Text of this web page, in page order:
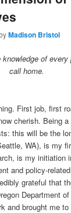
Madison Bristol
of every
call home.
First job, first
cherish. Being
this will be the
WA), is my
is my initiation
and policy-
grateful that
Department
and brought me